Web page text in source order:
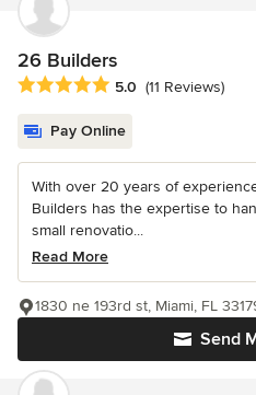
26 Builders
Average rating: 5 out of 5 stars
5.0 (11 Reviews)
Pay Online
With over 20 years of
Builders has the expertise to
small renovatio...
Read More
Send
1830 ne 193rd st, Miami, FL